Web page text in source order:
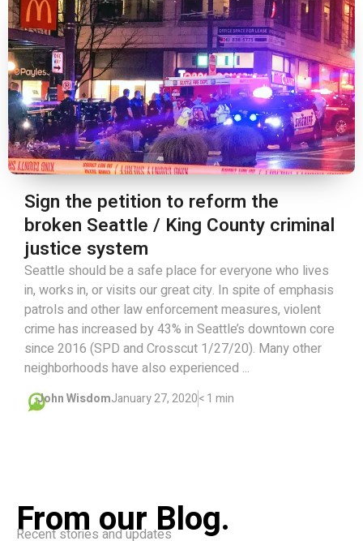
Sign the petition to reform the
broken Seattle / King County criminal
justice system
Seattle should be a safe place for everyone who lives
in, works in, or visits our great city. In spite of emphasis
patrols and other law enforcement measures, violent
crime has increased by 43% in Seattle’s downtown core
since 2016 (SPD and Crosscut 1/27/20). Many other
neighborhoods have also experienced ...
John WisdomJanuary 27, 2020< 1 min
From our Blog.
Recent stories and updates